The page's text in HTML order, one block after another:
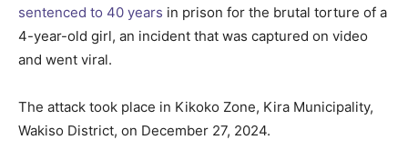
sentenced to 40 years in prison for the brutal torture of a
4-year-old girl, an incident that was captured on video
and went viral.
The attack took place in Kikoko Zone, Kira Municipality,
Wakiso District, on December 27, 2024.